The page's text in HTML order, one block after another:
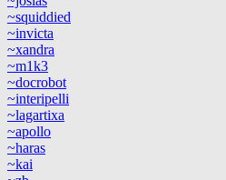
~squiddied
~invicta
~xandra
~m1k3
~docrobot
~interipelli
~lagartixa
~apollo
~haras
~kai